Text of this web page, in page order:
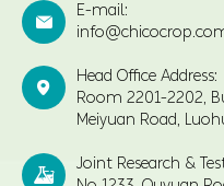

E-mail:

Head Office Address:
Room 2201-2202,
Meiyuan Road,

Joint Research &